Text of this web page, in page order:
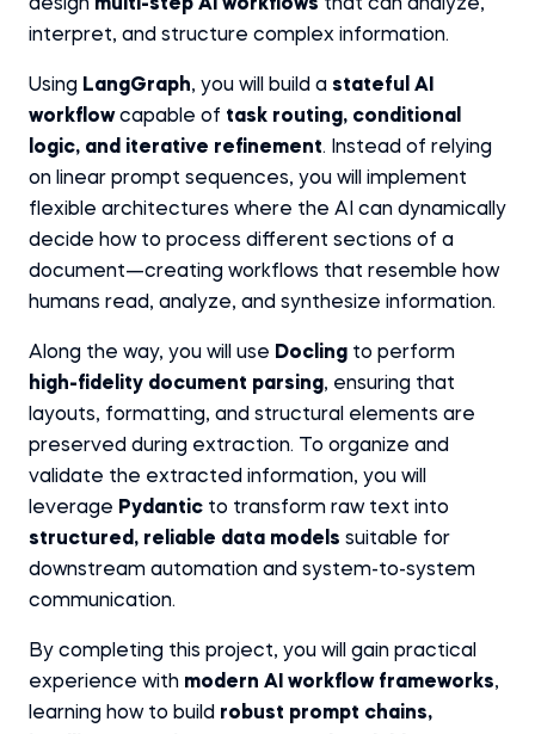
design multi-step AI workflows that can analyze,
interpret, and structure complex information.
Using LangGraph, you will build a stateful AI
workflowcapable of task routing, conditional
logic, and iterative refinement. Instead of relying
on linear prompt sequences, you will implement
flexible architectures where the AI can dynamically
decide how to process different sections of a
document—creating workflows that resemble how
humans read, analyze, and synthesize information.
Along the way, you will use Docling to perform
high-fidelity document parsing, ensuring that
layouts, formatting, and structural elements are
preserved during extraction. To organize and
validate the extracted information, you will
leverage Pydantic to transform raw text into
structured, reliable data models suitable for
downstream automation and system-to-system
communication.
By completing this project, you will gain practical
experience with modern AI workflow frameworks,
learning how to build robust prompt chains,